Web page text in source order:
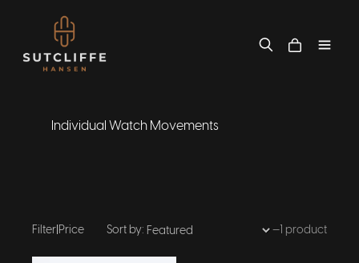
Individual Watch Movements
Filter Price Sort by: —1 product